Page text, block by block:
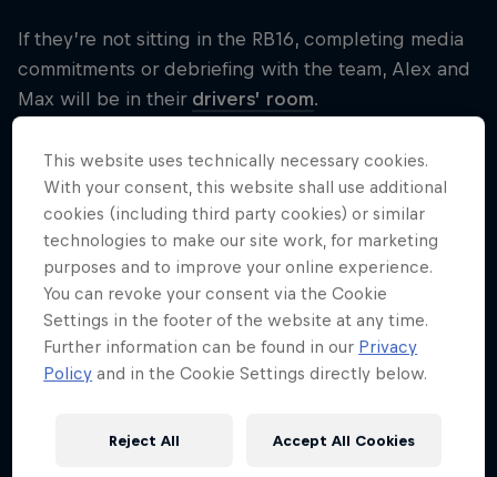
If they’re not sitting in the RB16, completing media
commitments or debriefing with the team, Alex and
Max will be in their drivers’ room.
So in our latest series of Bulls' Guide To, we explain
exactly what a driver's room is…
Related
Bulls’ Guide To: The Driver’s Room
4 min read
This website uses technically necessary cookies.
With your consent, this website shall use additional
cookies (including third party cookies) or similar
technologies to make our site work, for marketing
purposes and to improve your online experience.
You can revoke your consent via the Cookie
Settings in the footer of the website at any time.
Further information can be found in our Privacy
Policy and in the Cookie Settings directly below.
Reject All Accept All Cookies